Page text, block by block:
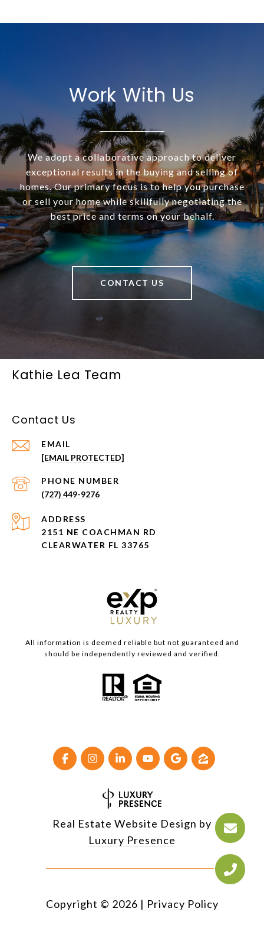
Work With Us
We adopt a collaborative approach to deliver
exceptional results in the buying and selling of
homes. Our primary focus is to help you purchase
or sell your home while skillfully negotiating the
best price and terms on your behalf.
CONTACT US
Kathie Lea Team
Contact Us
EMAIL
[EMAIL PROTECTED]
PHONE NUMBER
(727) 449-9276
ADDRESS
2151 NE COACHMAN RD
CLEARWATER FL 33765
All information is deemed reliable but not guaranteed and
should be independently reviewed and verified.
Real Estate Website Design by
Luxury Presence
Copyright © 2026 | Privacy Policy